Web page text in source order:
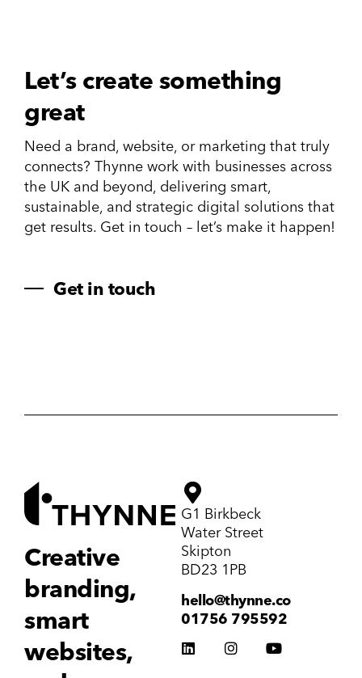
Let’s create something
great
Need a brand, website, or marketing that truly
connects? Thynne work with businesses across
the UK and beyond, delivering smart,
sustainable, and strategic digital solutions that
get results. Get in touch – let’s make it happen!
Get in touch
Creative
branding,
smart
websites,
G1 Birkbeck
Water Street
Skipton
BD23 1PB
hello@thynne.co
01756 795592